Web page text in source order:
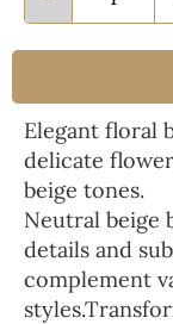
Elegant floral
delicate
beige tones.
Neutral beige
details and
complement